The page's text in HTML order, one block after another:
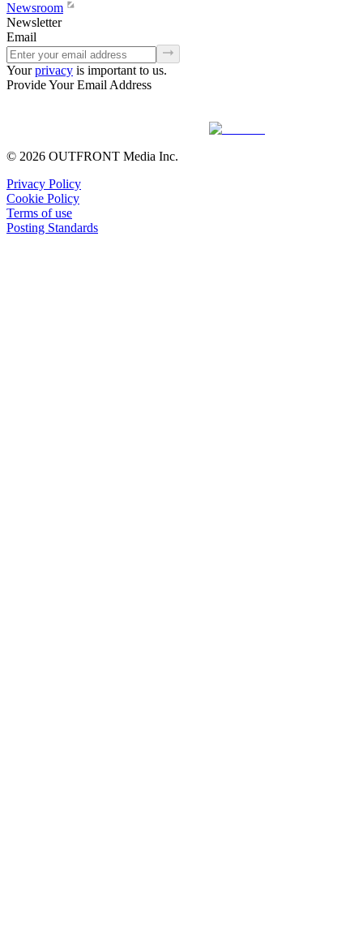
Newsroom
Newsletter
Email
Your privacy is important to us.
Provide Your Email Address
© 2026 OUTFRONT Media Inc.
Privacy Policy
Cookie Policy
Terms of use
Posting Standards